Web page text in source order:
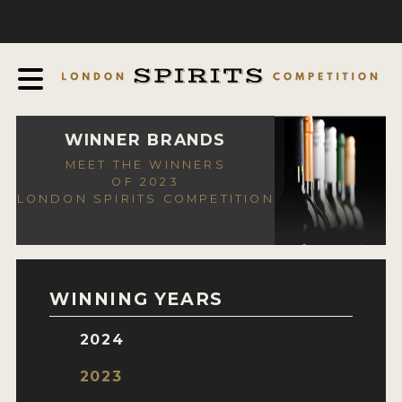
AWARDS
EXPERTS AND AMBASSADORS
IN THE PRESS
SPONSORSHIPS
CONTACT
WINNER BRANDS
MEET THE WINNERS
OF 2023
LONDON SPIRITS COMPETITION
WINNING YEARS
2024
2023